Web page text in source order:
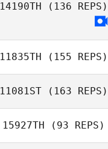
Biruk Clancy
14190TH (136 REPS)
11835TH (155 REPS)
11081ST (163 REPS)
15927TH (93 REPS)